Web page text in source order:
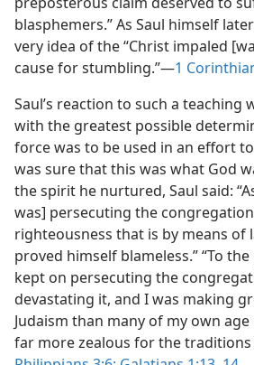
blasphemers.” As Saul himself
very idea of the “Christ impaled
cause for stumbling.”​—1
Saul’s reaction to such a teaching
with the greatest possible
force was to be used in an effort
was sure that this was what God
the spirit he nurtured, Saul said:
was] persecuting the
righteousness that is by means of
proved himself blameless.” “To
kept on persecuting the
devastating it, and I was making
Judaism than many of my own age
far more zealous for the